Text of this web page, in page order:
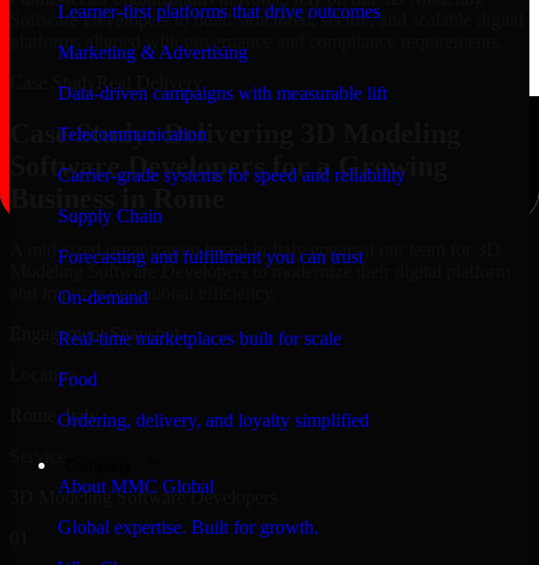
Learner-first platforms that drive outcomes
Marketing & Advertising
Data-driven campaigns with measurable lift
Telecommunication
Carrier-grade systems for speed and reliability
Supply Chain
Forecasting and fulfillment you can trust
On-demand
Real-time marketplaces built for scale
Food
Ordering, delivery, and loyalty simplified
About MMC Global
Global expertise. Built for growth.
Software Developers to build structured, secure, and scalable digital
platforms aligned with governance and compliance requirements.
Case Study
Real Delivery
Case Study: Delivering 3D Modeling
Software Developers for a Growing
A mid-sized organization based in Italy engaged our team for 3D
Modeling Software Developers to modernize their digital platform
and improve operational efficiency.
Engagement Snapshot
Location
Rome, Italy
3D Modeling Software Developers